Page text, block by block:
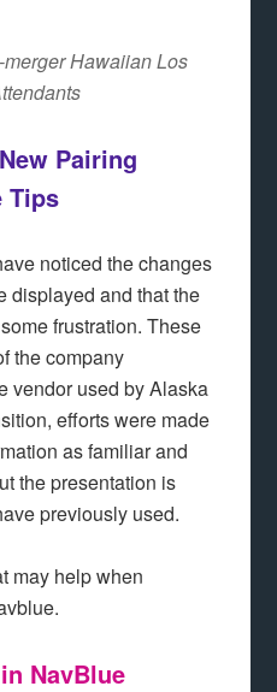
Hawaiian Los
Pairing
Tips
noticed the changes
displayed and that the
frustration. These
the company
vendor used by Alaska
efforts were made
as familiar and
the presentation is
previously used.
may help when
NavBlue